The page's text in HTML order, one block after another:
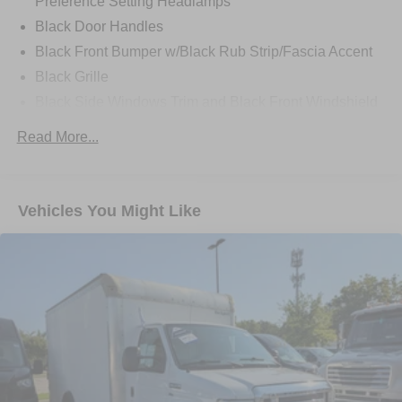
Black Door Handles
Black Front Bumper w/Black Rub Strip/Fascia Accent
Black Grille
Front Windshield -inc: Sun Visor Strip
Tires: LT225/75R16E BSW A/S -inc: Hankook DynaPro
HT
Wheels: 16" x 6" White Painted Steel
Read More...
Vehicles You Might Like